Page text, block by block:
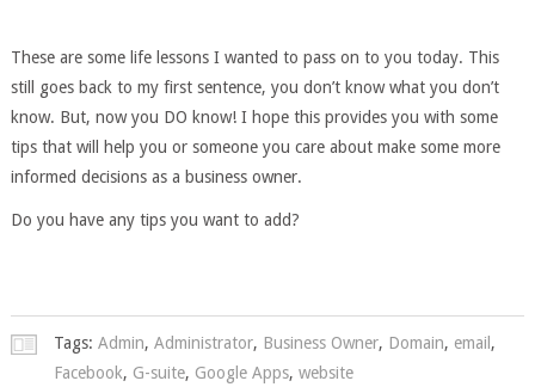
These are some life lessons I wanted to pass on to you today. This
still goes back to my first sentence, you don’t know what you don’t
know. But, now you DO know! I hope this provides you with some
tips that will help you or someone you care about make some more
informed decisions as a business owner.
Do you have any tips you want to add?
Tags: Admin, Administrator, Business Owner, Domain, email ,
Facebook, G-suite, Google Apps, website